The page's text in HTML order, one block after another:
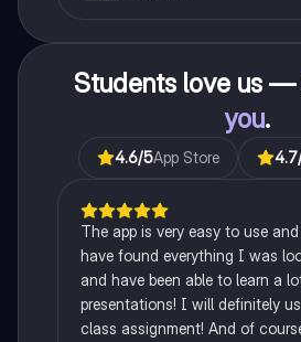
Students love us —
you.
4.6/5App Store 4.7
The app is very easy to use
have found everything I was
and have been able to learn a
presentations! I will definitely
class assignment! And of